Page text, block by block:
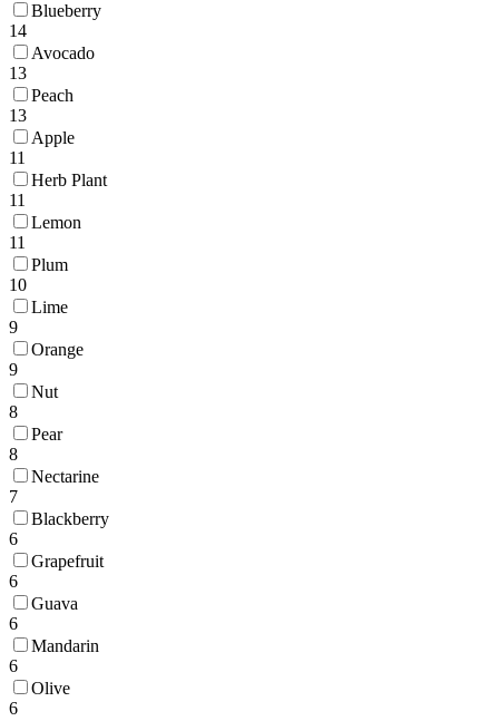
Blueberry
14
Avocado
13
Peach
13
Apple
11
Herb Plant
11
Lemon
11
Plum
10
Lime
9
Orange
9
Nut
8
Pear
8
Nectarine
7
Blackberry
6
Grapefruit
6
Guava
6
Mandarin
6
Olive
6